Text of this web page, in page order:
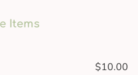
Items
$10.00